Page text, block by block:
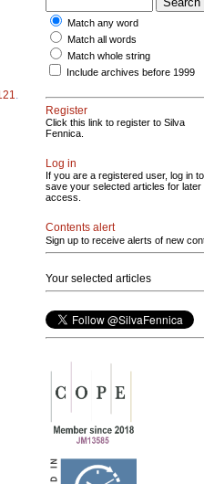
Match any word
Match all words
Match whole string
Include archives before 1999
Register
Click this link to register to Silva
Fennica.
Log in
If you are a registered user, log in to
save your selected articles for later
access.
Contents alert
Sign up to receive alerts of new
Your selected articles